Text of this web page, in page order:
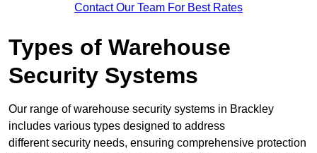
Contact Our Team For Best Rates
Types of Warehouse
Security Systems
Our range of warehouse security systems in Brackley
includes various types designed to address
different security needs, ensuring comprehensive protection